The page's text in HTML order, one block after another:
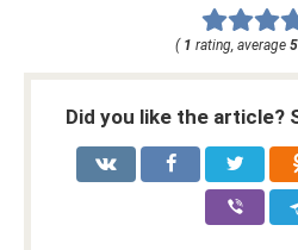
( 1 rating, average 5
Did you like the article?